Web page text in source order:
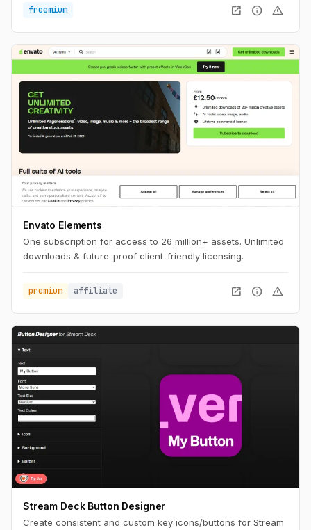
freemium
open_in_new info warning
Envato Elements
One subscription for access to 26 million+ assets. Unlimited
downloads & future-proof client-friendly licensing.
premium affiliate open_in_new info warning
Stream Deck Button Designer
Create consistent and custom key icons/buttons for Stream